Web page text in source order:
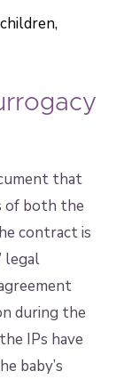
that
of both the
contract is
legal
during the
IPs have
baby’s